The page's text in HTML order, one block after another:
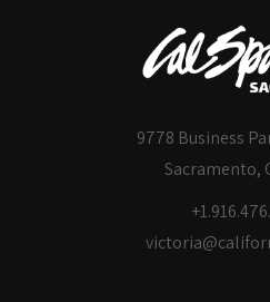
9778 Business
Sacramento,